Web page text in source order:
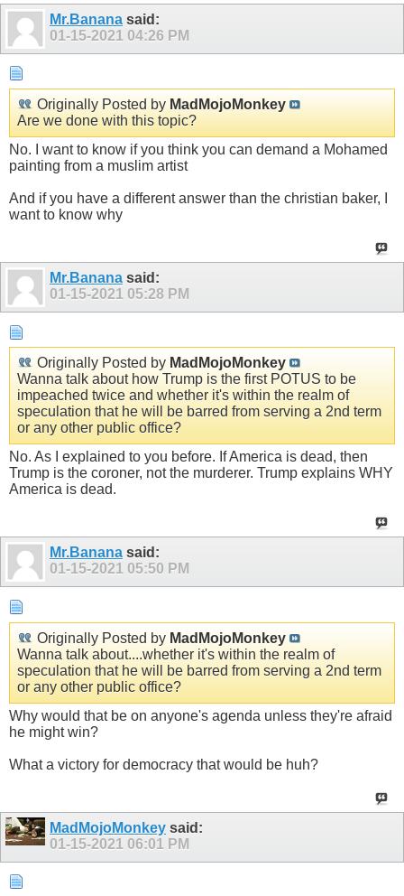
Mr.Banana said:
01-15-2021 04:26 PM
Originally Posted by MadMojoMonkey
Are we done with this topic?
No. I want to know if you think you can demand a Mohamed
painting from a muslim artist
And if you have a different answer than the christian baker, I
want to know why
Mr.Banana said:
01-15-2021 05:28 PM
Originally Posted by MadMojoMonkey
Wanna talk about how Trump is the first POTUS to be
impeached twice and whether it's within the realm of
speculation that he will be barred from serving a 2nd term
or any other public office?
No. As I explained to you before. If America is dead, then
Trump is the coroner, not the murderer. Trump explains WHY
America is dead.
Mr.Banana said:
01-15-2021 05:50 PM
Originally Posted by MadMojoMonkey
Wanna talk about....whether it's within the realm of
speculation that he will be barred from serving a 2nd term
or any other public office?
Why would that be on anyone's agenda unless they're afraid
he might win?
What a victory for democracy that would be huh?
MadMojoMonkey said:
01-15-2021 06:01 PM